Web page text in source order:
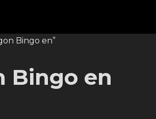
Bingo en”
Bingo en